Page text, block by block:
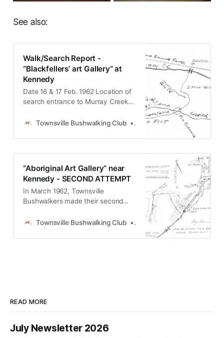
See also:
Walk/Search Report -
“Blackfellers’ art Gallery” at
Kennedy
Date 16 & 17 Feb. 1962 Location of
search entrance to Murray Creek
Clarry Brewer, Ray Lane. Grading
Rover and foot. 110 miles each way
by vehicle. We did not find the
reported to be, but
Townsville Bushwalking Club Townsville Bushwalking
“Aboriginal Art Gallery” near
Kennedy - SECOND ATTEMPT
In March 1962, Townsville
Bushwalkers made their second
near Boggy Camp Creek, Kennedy,
following maps, the Aboriginal art
Townsville Bushwalking Club Townsville Bushwalking
READ MORE
July Newsletter 2026